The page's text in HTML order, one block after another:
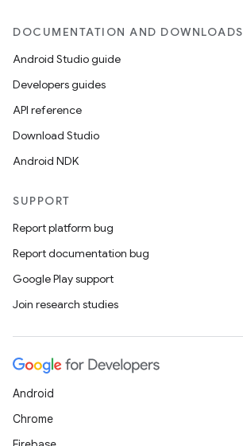
DOCUMENTATION AND DOWNLOADS
Android Studio guide
Developers guides
API reference
Download Studio
Android NDK
SUPPORT
Report platform bug
Report documentation bug
Google Play support
Join research studies
Android
Chrome